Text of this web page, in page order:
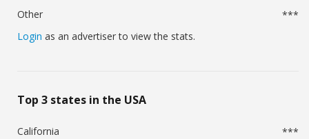
Other
***
Login as an advertiser to view the stats.
Top 3 states in the USA
California
***